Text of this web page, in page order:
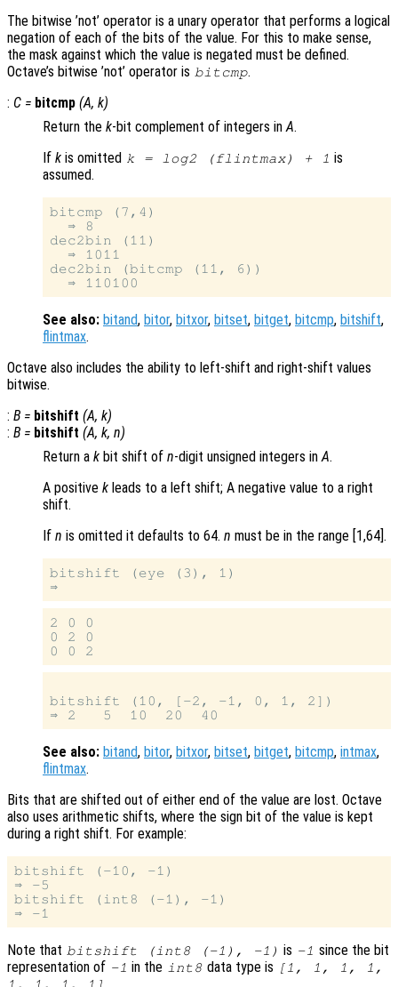
The bitwise ’not’ operator is a unary operator that performs a logical
negation of each of the bits of the value. For this to make sense,
the mask against which the value is negated must be defined.
Octave’s bitwise ’not’ operator is bitcmp.
: C = bitcmp (A, k)
Return the k-bit complement of integers inA.
If k is omitted k = log2 (flintmax) + 1 is
assumed.
bitcmp (7,4)
  ⇒ 8
dec2bin (11)
  ⇒ 1011
dec2bin (bitcmp (11, 6))
See also: bitand, bitor, bitxor, bitset, bitget, bitcmp, bitshift,
flintmax.
Octave also includes the ability to left-shift and right-shift values
bitwise.
: B = bitshift (A, k)
: B = bitshift (A, k, n)
Return a k bit shift of n-digit unsigned integers inA.
A positive k leads to a left shift; A negative value to a right
shift.
If n is omitted it defaults to 64. n must be in the range [1,64].
bitshift (eye (3), 1)
2 0 0
0 2 0
bitshift (10, [-2, -1, 0, 1, 2])
See also: bitand, bitor, bitxor, bitset, bitget, bitcmp, intmax,
flintmax.
Bits that are shifted out of either end of the value are lost. Octave
also uses arithmetic shifts, where the sign bit of the value is kept
during a right shift. For example:
bitshift (-10, -1)
⇒ -5
bitshift (int8 (-1), -1)
Note that bitshift (int8 (-1), -1) is -1 since the bit
representation of -1 in the int8 data type is [1, 1, 1, 1,